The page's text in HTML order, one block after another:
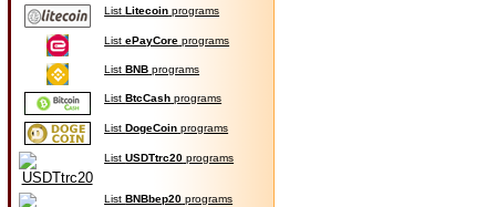
ListLitecoin programs
ListePayCore programs
ListBNB programs
ListBtcCash programs
ListDogeCoin programs
ListUSDTtrc20 programs
ListBNBbep20 programs